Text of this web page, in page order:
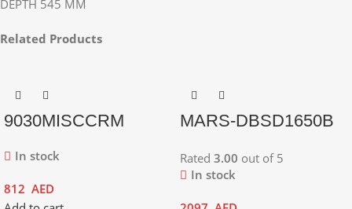
DEPTH 545 MM
Related Products
9030MISCCRM
In stock
812 AED
MARS-DBSD1650B
Rated 3.00 out of 5
In stock